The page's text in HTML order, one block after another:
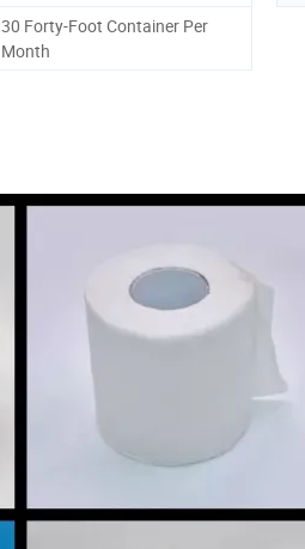
30 Forty-Foot Container Per
Month